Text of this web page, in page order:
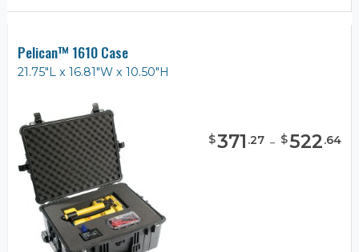
Pelican™ 1610 Case
21.75"L x 16.81"W x 10.50"H
$371 .27 - $522.64